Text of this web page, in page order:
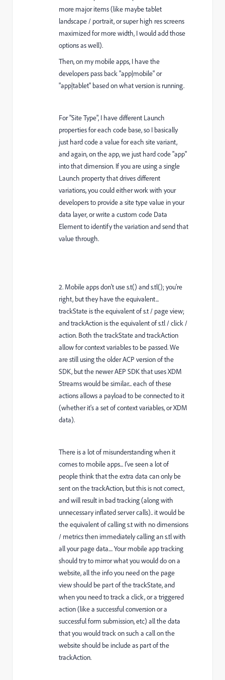
more major items (like maybe tablet
landscape / portrait, or super high res screens
maximized for more width, I would add those
options as well).
Then, on my mobile apps, I have the
developers pass back "app|mobile" or
"app|tablet" based on what version is running.
For "Site Type", I have different Launch
properties for each code base, so I basically
just hard code a value for each site variant,
and again, on the app, we just hard code "app"
into that dimension. If you are using a single
Launch property that drives different
variations, you could either work with your
developers to provide a site type value in your
data layer, or write a custom code Data
Element to identify the variation and send that
value through.
2. Mobile apps don't use s.t() and s.tl(); you're
right, but they have the equivalent...
trackState is the equivalent of s.t / page view;
and trackAction is the equivalent of s.tl / click /
action. Both the trackState and trackAction
allow for context variables to be passed. We
are still using the older ACP version of the
SDK, but the newer AEP SDK that uses XDM
Streams would be similar... each of these
actions allows a payload to be connected to it
(whether it's a set of context variables, or XDM
data).
There is a lot of misunderstanding when it
comes to mobile apps... I've seen a lot of
people think that the extra data can only be
sent on the trackAction, but this is not correct,
and will result in bad tracking (along with
unnecessary inflated server calls).. it would be
the equivalent of calling s.t with no dimensions
/ metrics then immediately calling an s.tl with
all your page data.... Your mobile app tracking
should try to mirror what you would do on a
website, all the info you need on the page
view should be part of the trackState, and
when you need to track a click, or a triggered
action (like a successful conversion or a
successful form submission, etc) all the data
that you would track on such a call on the
website should be include as part of the
trackAction.